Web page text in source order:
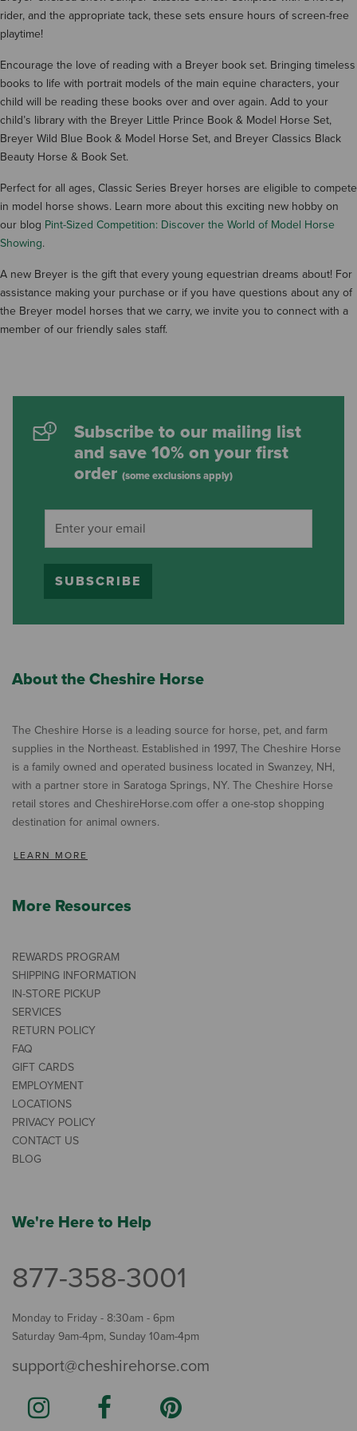
rider, and the appropriate tack, these sets ensure hours of screen-free
playtime!
Encourage the love of reading with a Breyer book set. Bringing timeless
books to life with portrait models of the main equine characters, your
child will be reading these books over and over again. Add to your
child’s library with the Breyer Little Prince Book & Model Horse Set,
Breyer Wild Blue Book & Model Horse Set, and Breyer Classics Black
Beauty Horse & Book Set.
Perfect for all ages, Classic Series Breyer horses are eligible to compete
in model horse shows. Learn more about this exciting new hobby on
our blog Pint-Sized Competition: Discover the World of Model Horse
Showing.
A new Breyer is the gift that every young equestrian dreams about! For
assistance making your purchase or if you have questions about any of
the Breyer model horses that we carry, we invite you to connect with a
member of our friendly sales staff.
Subscribe to our mailing list
and save 10% on your first
order (some exclusions apply)
SUBSCRIBE
About the Cheshire Horse
The Cheshire Horse is a leading source for horse, pet, and farm
supplies in the Northeast. Established in 1997, The Cheshire Horse
is a family owned and operated business located in Swanzey, NH,
with a partner store in Saratoga Springs, NY. The Cheshire Horse
retail stores and CheshireHorse.com offer a one-stop shopping
destination for animal owners.
LEARN MORE
More Resources
REWARDS PROGRAM
SHIPPING INFORMATION
IN-STORE PICKUP
SERVICES
RETURN POLICY
FAQ
GIFT CARDS
EMPLOYMENT
LOCATIONS
PRIVACY POLICY
CONTACT US
BLOG
We're Here to Help
877-358-3001
Monday to Friday - 8:30am - 6pm
Saturday 9am-4pm, Sunday 10am-4pm
support@cheshirehorse.com